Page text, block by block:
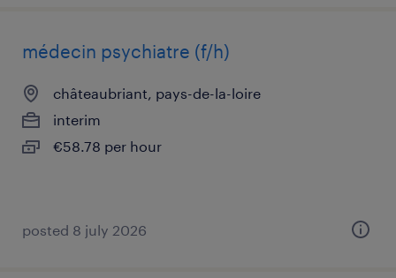
médecin psychiatre (f/h)
châteaubriant, pays-de-la-loire
interim
€58.78 per hour
posted 8 july 2026